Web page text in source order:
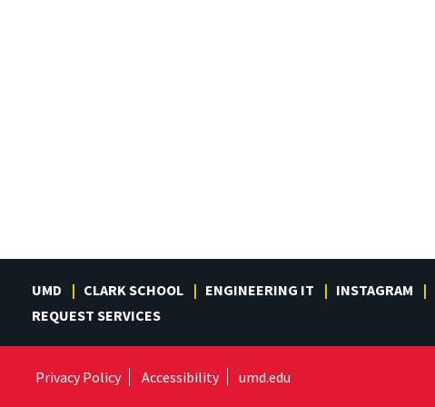
UMD CLARK SCHOOL ENGINEERING IT INSTAGRAM
REQUEST SERVICES
Privacy Policy Accessibility umd.edu